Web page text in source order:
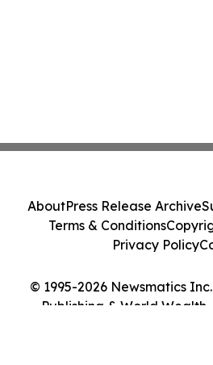
© 1995-2026 Newsmatics
Publishing & World Wealth
AboutPress Release Archive
Terms & Conditions
Privacy Policy